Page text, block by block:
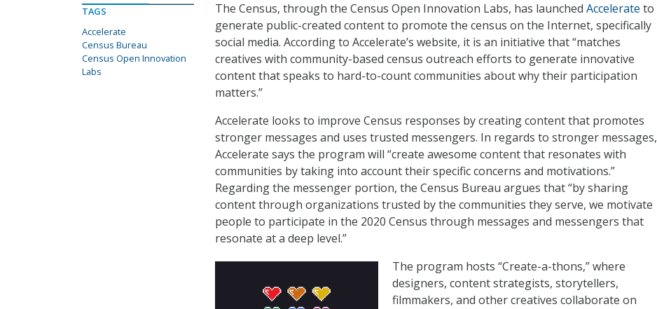
The Census, through the Census Open Innovation Labs, has launched Accelerate to
generate public-created content to promote the census on the Internet, specifically
social media. According to Accelerate’s website, it is an initiative that “matches
creatives with community-based census outreach efforts to generate innovative
content that speaks to hard-to-count communities about why their participation
matters.”
Accelerate looks to improve Census responses by creating content that promotes
stronger messages and uses trusted messengers. In regards to stronger messages,
Accelerate says the program will “create awesome content that resonates with
communities by taking into account their specific concerns and motivations.”
Regarding the messenger portion, the Census Bureau argues that “by sharing
content through organizations trusted by the communities they serve, we motivate
people to participate in the 2020 Census through messages and messengers that
resonate at a deep level.”
The program hosts “Create-a-thons,” where
designers, content strategists, storytellers,
filmmakers, and other creatives collaborate on
TAGS
Accelerate
Census Bureau
Census Open Innovation
Labs